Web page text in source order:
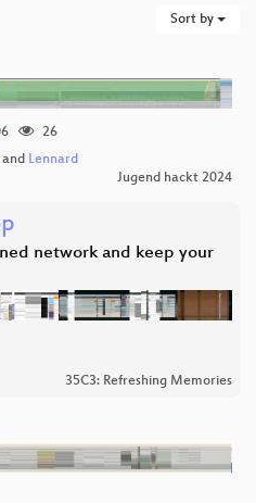
Sort by
26
and Lennard
Jugend hackt 2024
network and keep your
35C3: Refreshing Memories